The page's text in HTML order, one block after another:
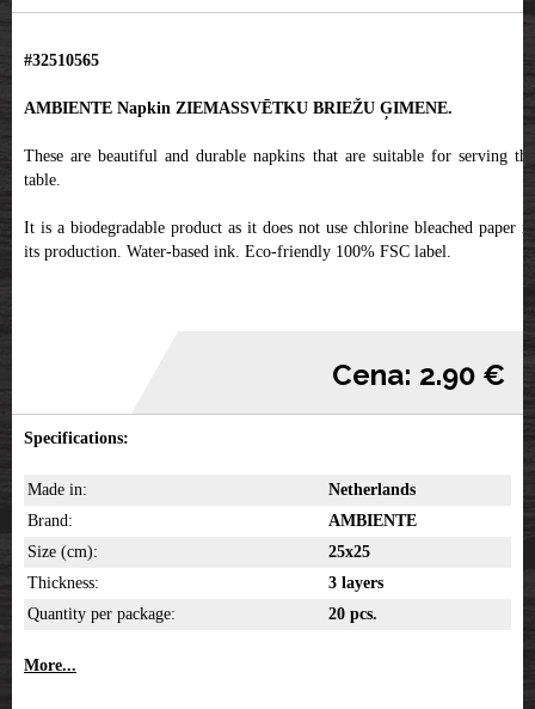
#32510565
AMBIENTE Napkin ZIEMASSVĒTKU BRIEŽU ĢIMENE.
These are beautiful and durable napkins that are suitable for serving the
table.
It is a biodegradable product as it does not use chlorine bleached paper in
its production. Water-based ink. Eco-friendly 100% FSC label.
Cena: 2.90 €
Specifications:
Made in:
Netherlands
Brand:
AMBIENTE
Size (cm):
25x25
Thickness:
3 layers
Quantity per package:
20 pcs.
More...